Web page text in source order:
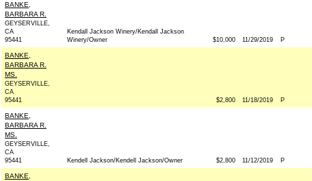
BANKE,
BARBARA R.
GEYSERVILLE,
CA
95441
Kendall Jackson Winery/Kendall Jackson
Winery/Owner
$10,000 11/29/2019 P
BANKE,
BARBARA R.
MS.
GEYSERVILLE,
CA
95441
$2,800 11/18/2019 P
BANKE,
BARBARA R.
MS.
GEYSERVILLE,
CA
95441
Kendell Jackson/Kendell Jackson/Owner $2,800 11/12/2019 P
BANKE,